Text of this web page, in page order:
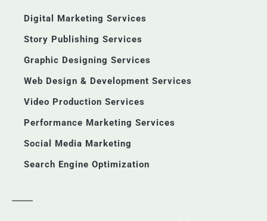
Digital Marketing Services
Story Publishing Services
Graphic Designing Services
Web Design & Development Services
Video Production Services
Performance Marketing Services
Social Media Marketing
Search Engine Optimization